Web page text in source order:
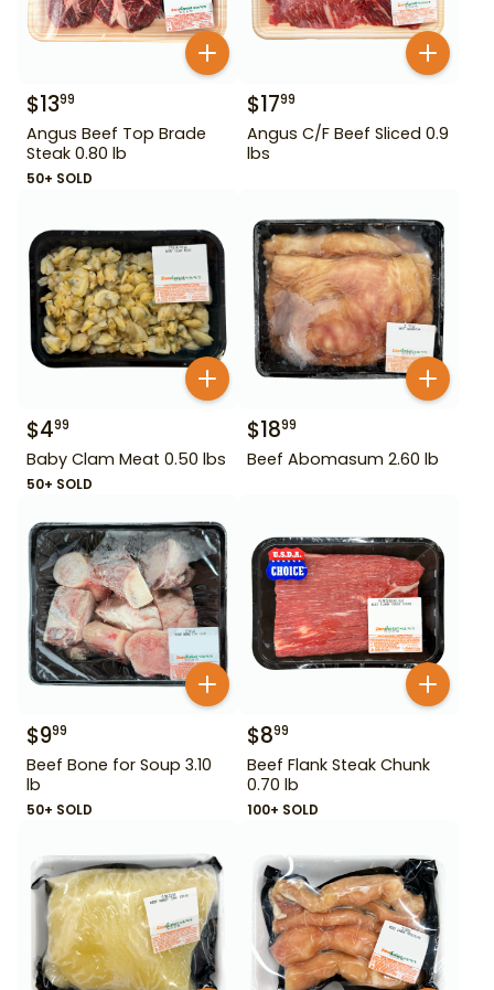
$1399
Angus Beef Top Brade
Steak 0.80 lb
50+ SOLD
$1799
Angus C/F Beef Sliced 0.9
lbs
$499
Baby Clam Meat 0.50 lbs
50+ SOLD
$1899
Beef Abomasum 2.60 lb
$999
Beef Bone for Soup 3.10
lb
50+ SOLD
$899
Beef Flank Steak Chunk
0.70 lb
100+ SOLD